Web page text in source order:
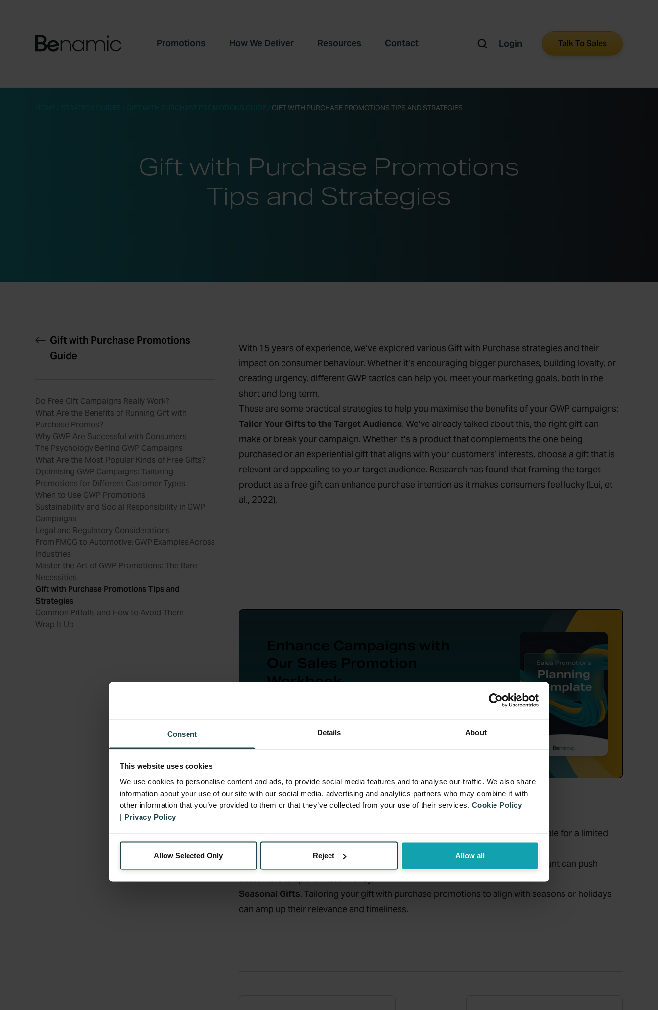
Consent Details About
This website uses cookies
We use cookies to personalise content and ads, to provide social media features and to analyse our traffic. We also share
information about your use of our site with our social media, advertising and analytics partners who may combine it with
other information that you’ve provided to them or that they’ve collected from your use of their services. Cookie Policy
| Privacy Policy
Allow Selected Only Reject Allow all
Promotions How We Deliver Resources Contact Login Talk To Sales
GIFT WITH PURCHASE PROMOTIONS TIPS AND STRATEGIES
Gift with Purchase Promotions
Tips and Strategies
Gift with Purchase Promotions
Guide
Do Free Gift Campaigns Really Work?
What Are the Benefits of Running Gift with
Purchase Promos?
Why GWP Are Successful with Consumers
The Psychology Behind GWP Campaigns
What Are the Most Popular Kinds of Free Gifts?
Optimising GWP Campaigns: Tailoring
Promotions for Different Customer Types
When to Use GWP Promotions
Sustainability and Social Responsibility in GWP
Campaigns
Legal and Regulatory Considerations
From FMCG to Automotive: GWP Examples Across
Industries
Master the Art of GWP Promotions: The Bare
Necessities
Gift with Purchase Promotions Tips and
Strategies
Common Pitfalls and How to Avoid Them
Wrap It Up
With 15 years of experience, we’ve explored various Gift with Purchase strategies and their
impact on consumer behaviour. Whether it’s encouraging bigger purchases, building loyalty, or
creating urgency, different GWP tactics can help you meet your marketing goals, both in the
short and long term.
These are some practical strategies to help you maximise the benefits of your GWP campaigns:
Tailor Your Gifts to the Target Audience: We’ve already talked about this; the right gift can
make or break your campaign. Whether it’s a product that complements the one being
purchased or an experiential gift that aligns with your customers’ interests, choose a gift that is
relevant and appealing to your target audience. Research has found that framing the target
product as a free gift can enhance purchase intention as it makes consumers feel lucky (Lui, et
al., 2022).
Workbook
Download Now
: Adding a sense of urgency, such as making the gift available for a limited
: Offering different gifts or levels of gifts based on the spend amount can push
customers to spend more money.
Seasonal Gifts: Tailoring your gift with purchase promotions to align with seasons or holidays
can amp up their relevance and timeliness.